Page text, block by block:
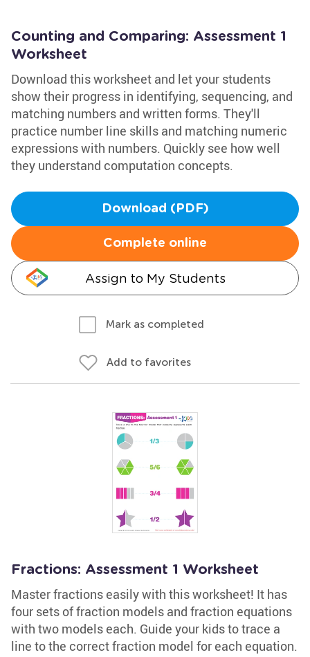
Counting and Comparing: Assessment 1
Worksheet
Download this worksheet and let your students
show their progress in identifying, sequencing, and
matching numbers and written forms. They'll
practice number line skills and matching numeric
expressions with numbers. Quickly see how well
they understand computation concepts.
Download (PDF)
Complete online
Assign to My Students
Mark as completed
Add to favorites
Fractions: Assessment 1 Worksheet
Master fractions easily with this worksheet! It has
four sets of fraction models and fraction equations
with two models each. Guide your kids to trace a
line to the correct fraction model for each equation.